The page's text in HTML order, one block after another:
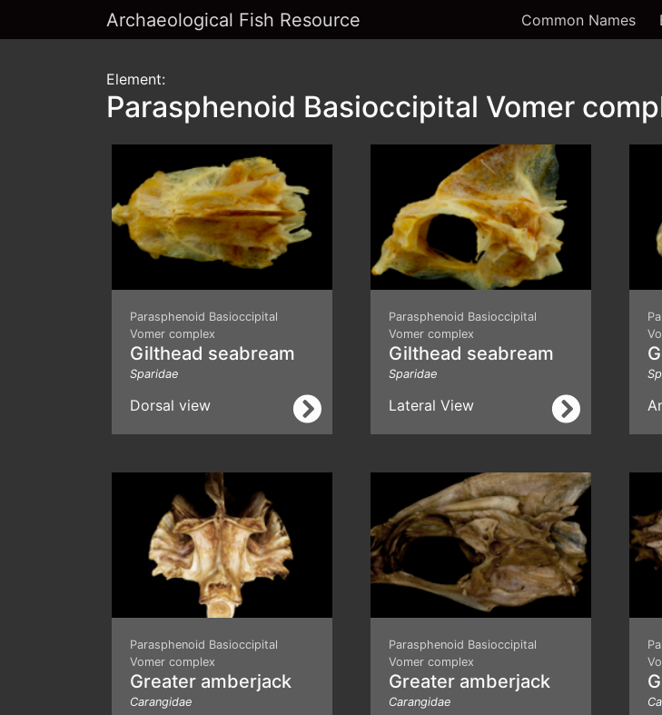
Archaeological Fish Resource Common Names
Element:
Parasphenoid Basioccipital Vomer
Parasphenoid Basioccipital
Vomer complex
Gilthead seabream
Sparidae
Dorsal view
Parasphenoid Basioccipital
Vomer complex
Gilthead seabream
Sparidae
Lateral View
Parasphenoid Basioccipital
Vomer complex
Greater amberjack
Carangidae
Parasphenoid Basioccipital
Vomer complex
Greater amberjack
Carangidae